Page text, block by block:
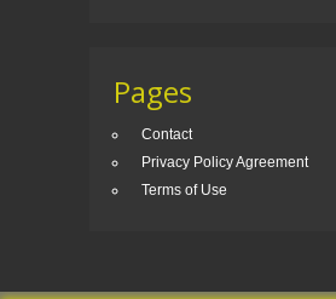
Pages
Contact
Privacy Policy Agreement
Terms of Use